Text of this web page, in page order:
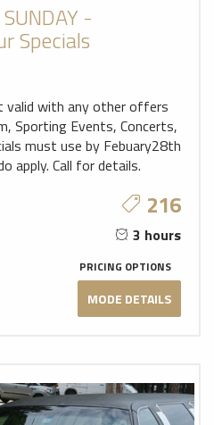
-
Specials
valid with any other offers
Sporting Events, Concerts,
must use by Febuary28th
apply. Call for details.
216
3 hours
PRICING OPTIONS
MODE DETAILS